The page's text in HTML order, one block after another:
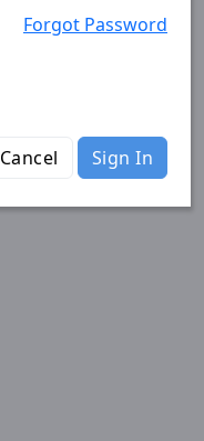
Forgot Password
Cancel Sign In